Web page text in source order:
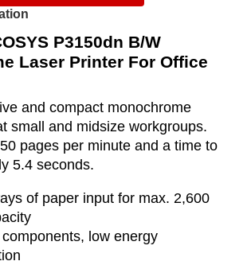
P3150dn B/W
Laser Printer For Office
and compact monochrome
small and midsize workgroups.
pages per minute and a time to
5.4 seconds.
of paper input for max. 2,600
low energy